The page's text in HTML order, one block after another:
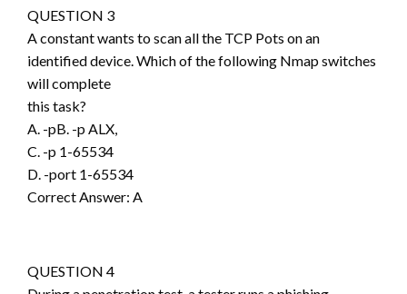
QUESTION 3
A constant wants to scan all the TCP Pots on an
identified device. Which of the following Nmap switches
will complete
this task?
A. -pB. -p ALX,
C. -p 1-65534
D. -port 1-65534
Correct Answer: A
QUESTION 4